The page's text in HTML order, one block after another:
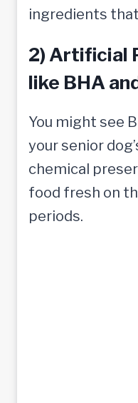
ingredients
2) Artificial
like BHA
You might see
your senior
chemical
food fresh on
periods.